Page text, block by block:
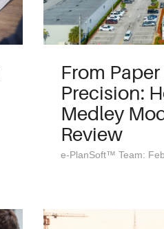
From
Precision:
Medley
Review
e-PlanSoft™ Team: